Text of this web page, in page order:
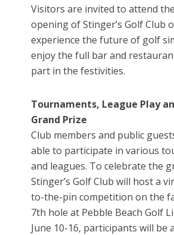
Visitors are invited to attend
opening of Stinger’s Golf Club
experience the future of golf
enjoy the full bar and
part in the festivities.
Tournaments, League Play
Grand Prize
Club members and public
able to participate in various
and leagues. To celebrate the
Stinger’s Golf Club will host a
to-the-pin competition on the
7th hole at Pebble Beach Golf
June 10-16, participants will be